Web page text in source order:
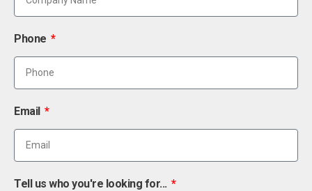
Phone
Email
Tell us who you're looking for...